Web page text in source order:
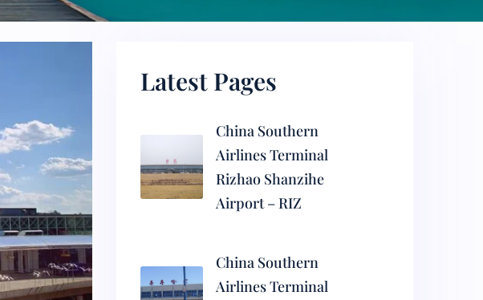
Latest Pages
China Southern
Airlines Terminal
Rizhao Shanzihe
Airport – RIZ
China Southern
Airlines Terminal